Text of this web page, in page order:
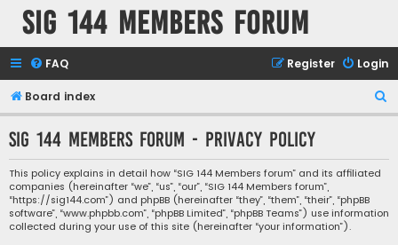
SIG 144 Members forum
FAQ Login
Register
Board index
e
r
SIG 144 Members forum - Privacy policy
This policy explains in detail how “SIG 144 Members forum” and its affiliated
companies (hereinafter “we”, “us”, “our”, “SIG 144 Members forum”,
“https://sig144.com”) and phpBB (hereinafter “they”, “them”, “their”, “phpBB
software”, “www.phpbb.com”, “phpBB Limited”, “phpBB Teams”) use information
collected during your use of this site (hereinafter “your information”).